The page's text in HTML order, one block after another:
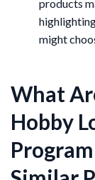
products
might
What
Hobby